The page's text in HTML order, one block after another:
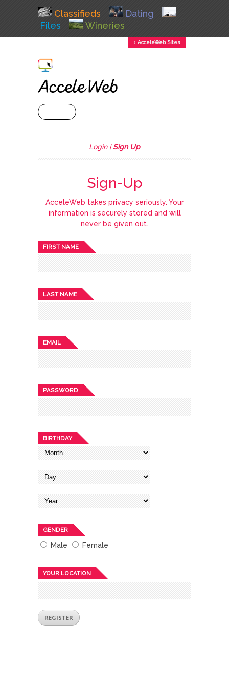
Classifieds
Dating
Files
Wineries
↕ AcceleWeb Sites
Login|Sign Up
Sign-Up
AcceleWeb takes privacy seriously. Your
information is securely stored and will
never be given out.
FIRST NAME
LAST NAME
EMAIL
PASSWORD
BIRTHDAY
GENDER
Male Female
YOUR LOCATION